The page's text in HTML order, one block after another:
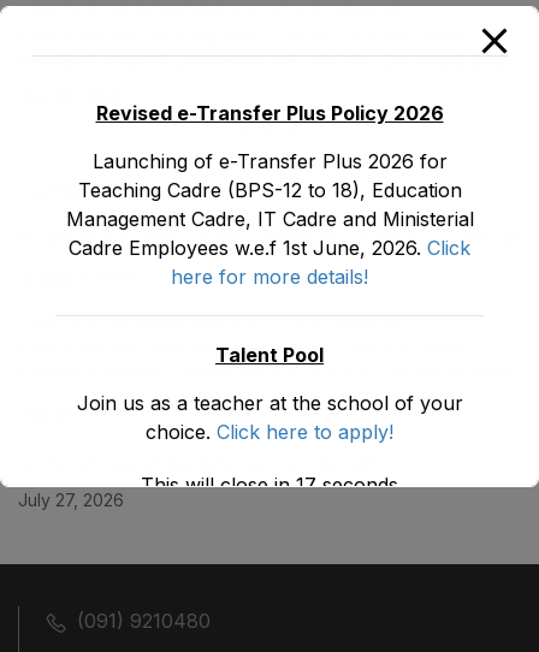
TENTATIVE SENIORITY LIST OF SENIOR
KHYBER ‎PAKHTUNKHWA AS STOOD ON 01.02.2026
LATEST POSTS
Promotion Orders of IPEs-SIPEs from BS-17 to BS -18
LIBRARIANS’ (BS-18) MALE E&SE DEPARTMENT
July 29, 2026
July 27, 2026
(091) 9210480
Revised e-Transfer Plus Policy 2026
Launching of e-Transfer Plus 2026 for
Teaching Cadre (BPS-12 to 18), Education
Management Cadre, IT Cadre and Ministerial
Cadre Employees w.e.f 1st June, 2026. Click
here for more details!
Talent Pool
Join us as a teacher at the school of your
choice. Click here to apply!
This will close in17seconds